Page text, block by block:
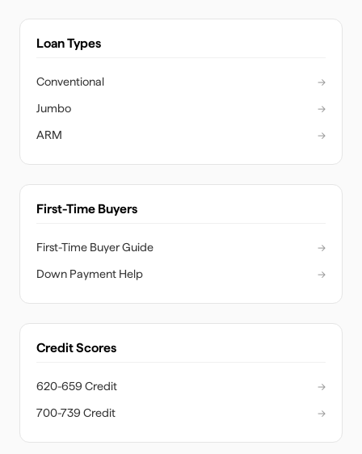
Loan Types
Conventional
→
Jumbo
→
ARM
→
First-Time Buyers
First-Time Buyer Guide
→
Down Payment Help
→
Credit Scores
620-659 Credit
→
700-739 Credit
→